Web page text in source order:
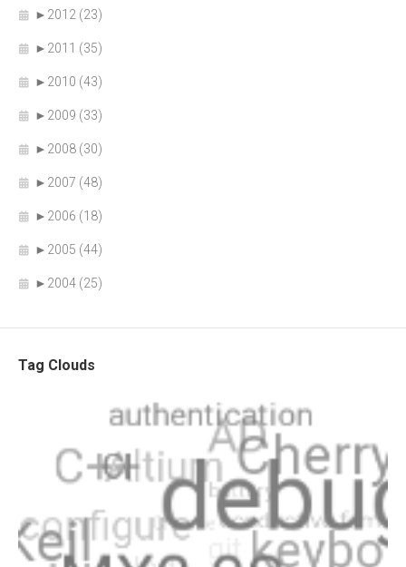
► 2012 (23)
► 2011 (35)
► 2010 (43)
► 2009 (33)
► 2008 (30)
► 2007 (48)
► 2006 (18)
► 2005 (44)
► 2004 (25)
Tag Clouds